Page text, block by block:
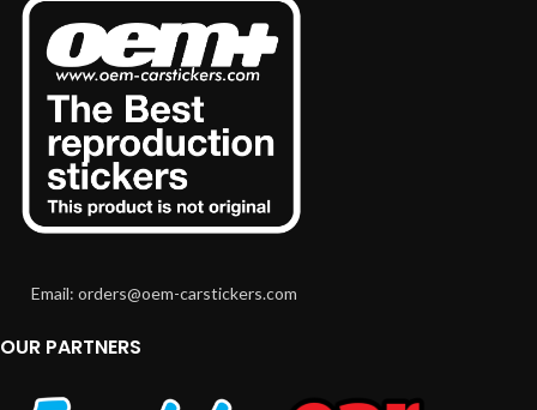
Email: orders@oem-carstickers.com
OUR PARTNERS